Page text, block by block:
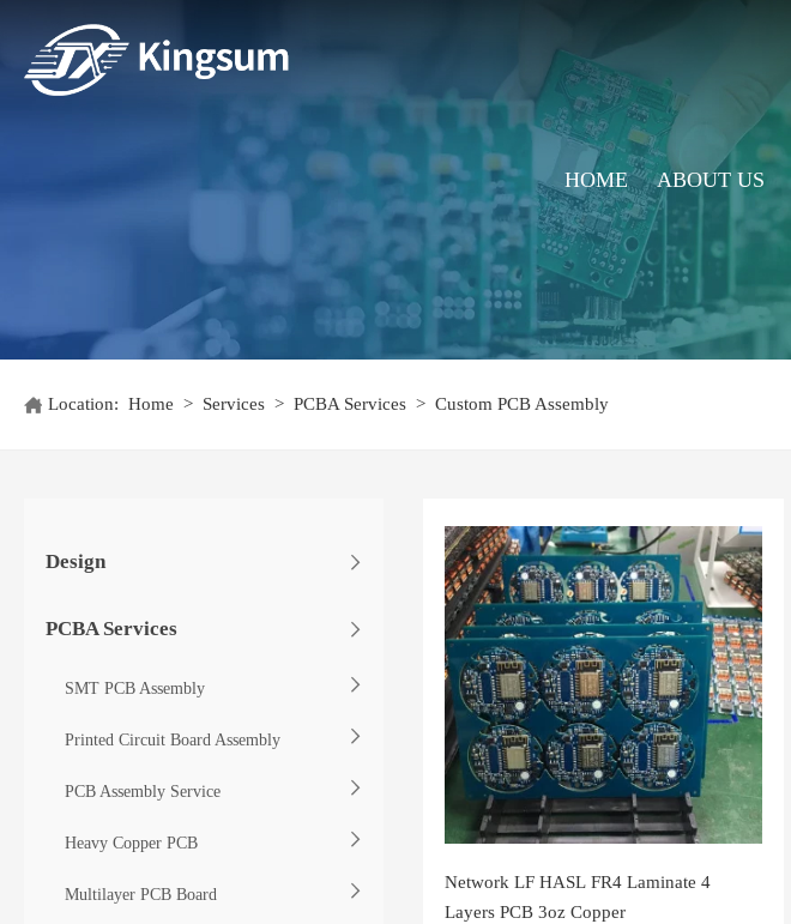
HOME ABOUT US
Location: Home > Services > PCBA Services > Custom PCB Assembly
Design
PCBA Services
SMT PCB Assembly
Printed Circuit Board Assembly
PCB Assembly Service
Heavy Copper PCB
Multilayer PCB Board
Network LF HASL FR4 Laminate 4
Layers PCB 3oz Copper